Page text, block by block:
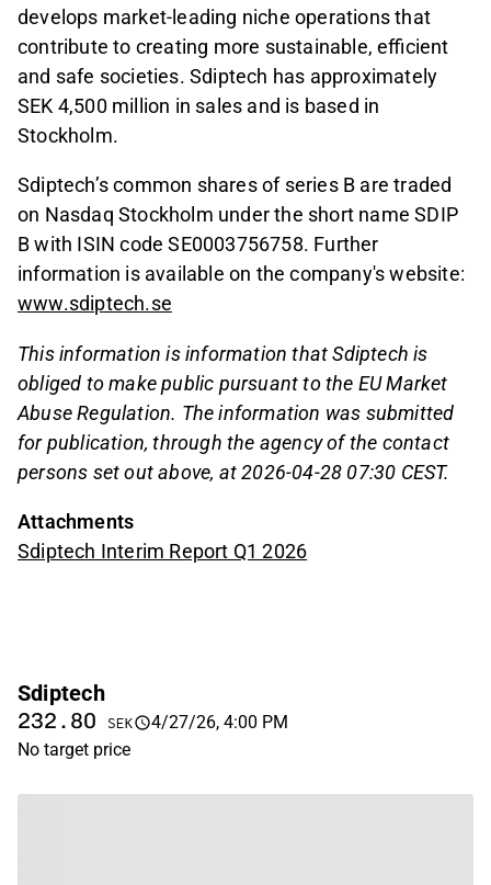
develops market-leading niche operations that
contribute to creating more sustainable, efficient
and safe societies. Sdiptech has approximately
SEK 4,500 million in sales and is based in
Stockholm.
Sdiptech’s common shares of series B are traded
on Nasdaq Stockholm under the short name SDIP
B with ISIN code SE0003756758. Further
information is available on the company's website:
www.sdiptech.se
This information is information that Sdiptech is
obliged to make public pursuant to the EU Market
Abuse Regulation. The information was submitted
for publication, through the agency of the contact
persons set out above, at 2026-04-28 07:30 CEST.
Attachments
Sdiptech Interim Report Q1 2026
Sdiptech
232.80 SEK
4/27/26, 4:00 PM
No target price